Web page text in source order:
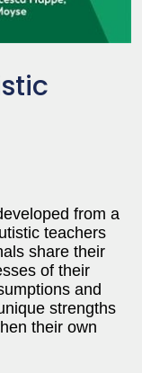
from a
teachers
share their
of their
and
strengths
their own